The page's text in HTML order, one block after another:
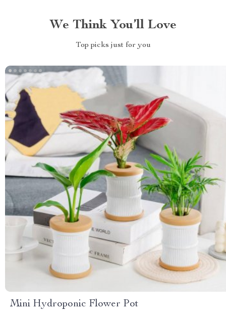
We Think You’ll Love
Top picks just for you
Mini Hydroponic Flower Pot